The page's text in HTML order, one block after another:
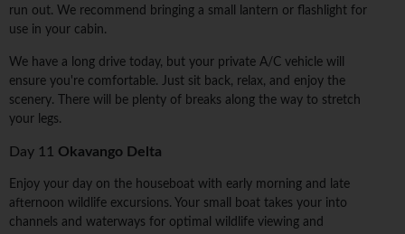
run out. We recommend bringing a small lantern or flashlight for
use in your cabin.
We have a long drive today, but your private A/C vehicle will
ensure you're comfortable. Just sit back, relax, and enjoy the
scenery. There will be plenty of breaks along the way to stretch
your legs.
Day 11 Okavango Delta
Enjoy your day on the houseboat with early morning and late
afternoon wildlife excursions. Your small boat takes your into
channels and waterways for optimal wildlife viewing and